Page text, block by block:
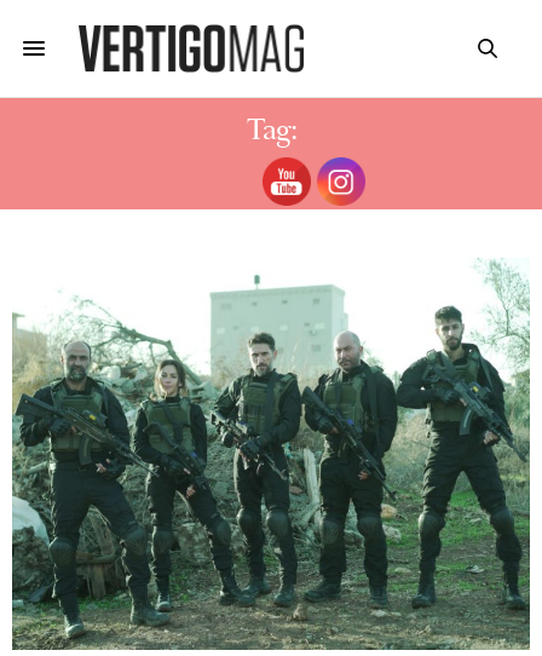
Tag:
FAUDA SAISON 4